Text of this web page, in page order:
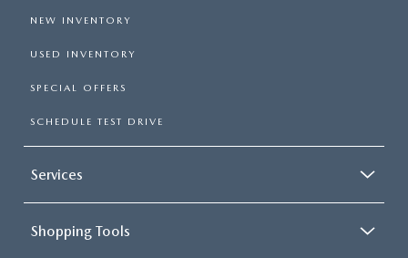
NEW INVENTORY
USED INVENTORY
SPECIAL OFFERS
SCHEDULE TEST DRIVE
Services
Shopping Tools